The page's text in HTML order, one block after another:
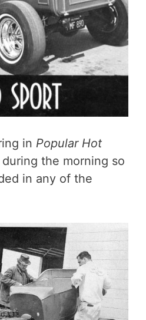
in Popular Hot
the morning so
in any of the